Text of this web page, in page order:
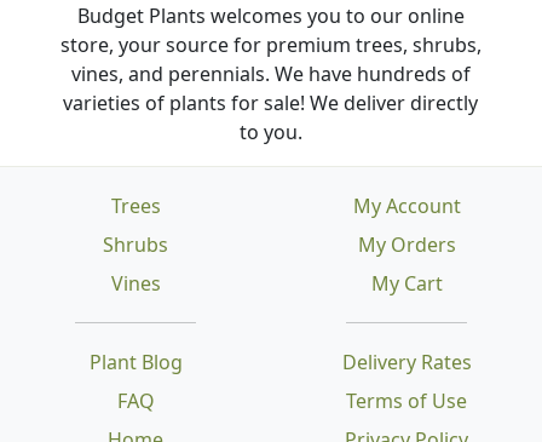
Budget Plants welcomes you to our online
store, your source for premium trees, shrubs,
vines, and perennials. We have hundreds of
varieties of plants for sale! We deliver directly
to you.
Trees
Shrubs
Vines
Plant Blog
FAQ
Delivery Rates
Terms of Use
My Account
My Orders
My Cart